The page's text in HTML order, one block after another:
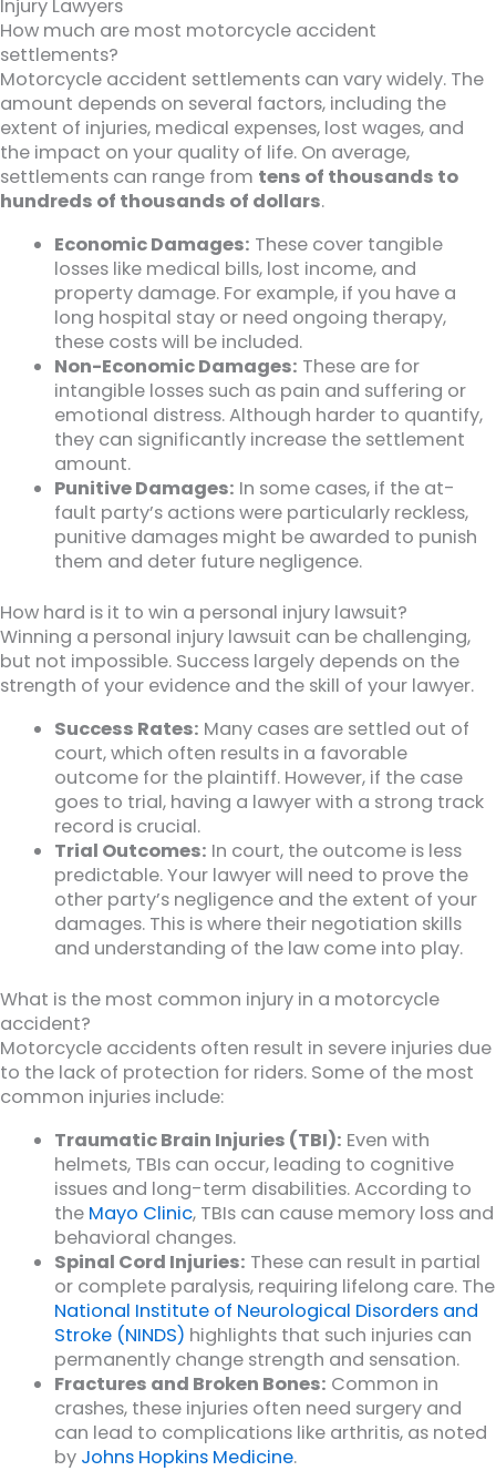
Injury Lawyers
How much are most motorcycle accident
settlements?
Motorcycle accident settlements can vary widely. The
amount depends on several factors, including the
extent of injuries, medical expenses, lost wages, and
the impact on your quality of life. On average,
settlements can range from tens of thousands to
hundreds of thousands of dollars.
Economic Damages: These cover tangible
losses like medical bills, lost income, and
property damage. For example, if you have a
long hospital stay or need ongoing therapy,
these costs will be included.
Non-Economic Damages: These are for
intangible losses such as pain and suffering or
emotional distress. Although harder to quantify,
they can significantly increase the settlement
amount.
Punitive Damages: In some cases, if the at-
fault party’s actions were particularly reckless,
punitive damages might be awarded to punish
them and deter future negligence.
How hard is it to win a personal injury lawsuit?
Winning a personal injury lawsuit can be challenging,
but not impossible. Success largely depends on the
strength of your evidence and the skill of your lawyer.
Success Rates: Many cases are settled out of
court, which often results in a favorable
outcome for the plaintiff. However, if the case
goes to trial, having a lawyer with a strong track
record is crucial.
Trial Outcomes: In court, the outcome is less
predictable. Your lawyer will need to prove the
other party’s negligence and the extent of your
damages. This is where their negotiation skills
and understanding of the law come into play.
What is the most common injury in a motorcycle
accident?
Motorcycle accidents often result in severe injuries due
to the lack of protection for riders. Some of the most
common injuries include:
Traumatic Brain Injuries (TBI): Even with
helmets, TBIs can occur, leading to cognitive
issues and long-term disabilities. According to
the Mayo Clinic, TBIs can cause memory loss and
behavioral changes.
Spinal Cord Injuries: These can result in partial
or complete paralysis, requiring lifelong care. The
National Institute of Neurological Disorders and
Stroke (NINDS) highlights that such injuries can
permanently change strength and sensation.
Fractures and Broken Bones: Common in
crashes, these injuries often need surgery and
can lead to complications like arthritis, as noted
by Johns Hopkins Medicine.